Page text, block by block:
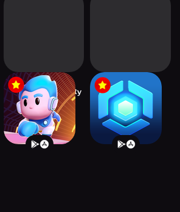
Thetan Rivals: Party
Royale
Thetan Arena:
MOBA Survival